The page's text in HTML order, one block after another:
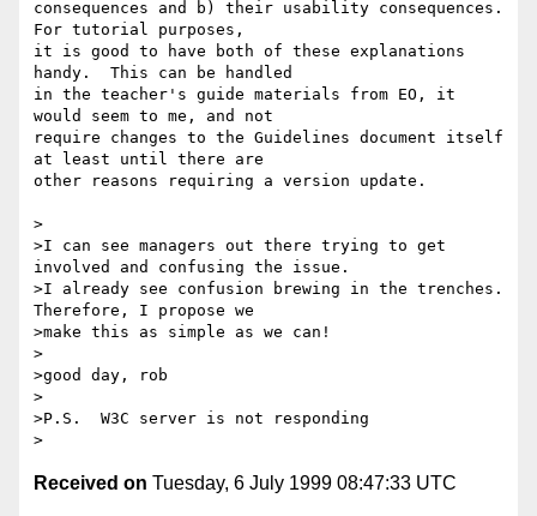
consequences and b) their usability consequences.
For tutorial purposes,
it is good to have both of these explanations
handy.  This can be handled
in the teacher's guide materials from EO, it
would seem to me, and not
require changes to the Guidelines document itself
at least until there are
other reasons requiring a version update.
>
>I can see managers out there trying to get
involved and confusing the issue.
>I already see confusion brewing in the trenches.
Therefore, I propose we
>make this as simple as we can!
>
>good day, rob
>
>P.S.  W3C server is not responding
Received on Tuesday, 6 July 1999 08:47:33 UTC